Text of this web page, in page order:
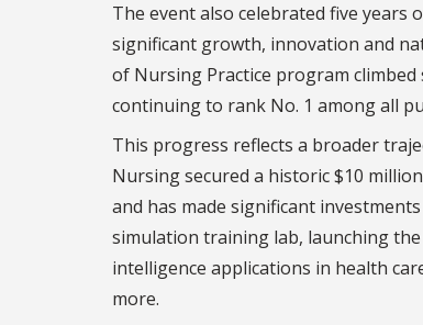
The event also celebrated five years
significant growth, innovation and
of Nursing Practice program
continuing to rank No. 1 among all
This progress reflects a broader
Nursing secured a historic $10
and has made significant
simulation training lab, launching
intelligence applications in health
more.